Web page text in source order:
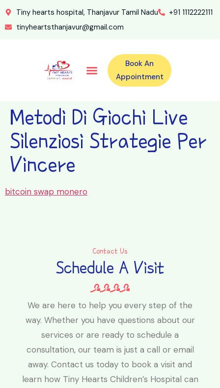
Tiny hearts hospital, Thanjavur Tamil Nadu
+91 1112222111
tinyheartsthanjavur@gmail.com
Book An
Appointment
Metodi Di Giochi Live
Silenziosi Strategie Per
Vincere
bitcoin swap monero
Contact Us
Schedule A Visit
We are here to help you every step of the
way. Whether you have questions about our
services or are ready to schedule a
consultation, our team is just a call or email
away. Contact us today to book a visit and
learn how Tiny Hearts Children’s Hospital can